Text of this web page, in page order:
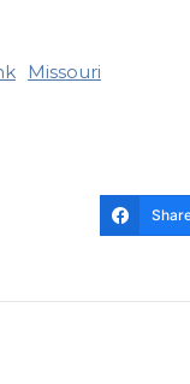
Missouri